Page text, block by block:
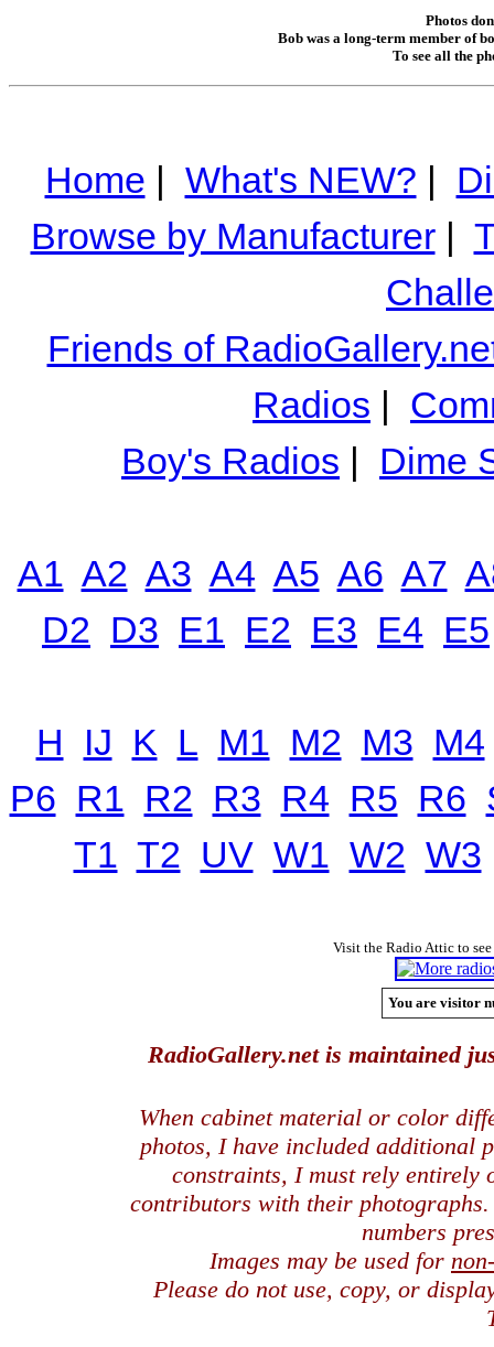
Photos
Bob was a long-term member of
To see all the
Home | What's NEW? |
Browse by Manufacturer|
Friends of
Radios |
Boy's Radios | Dime
A1 A2 A3 A4 A5 A6 A7
D2 D3 E1 E2 E3 E4 E5
H IJ K L M1 M2 M3 M4
P6 R1 R2 R3 R4 R5 R6
T1 T2 UV W1 W2 W3
Visit the Radio Attic to
You are visitor
RadioGallery.net is maintained
When cabinet material or color
photos, I have included additional
constraints, I must rely entirely
contributors with their
numbers
Images may be used for
Please do not use, copy, or